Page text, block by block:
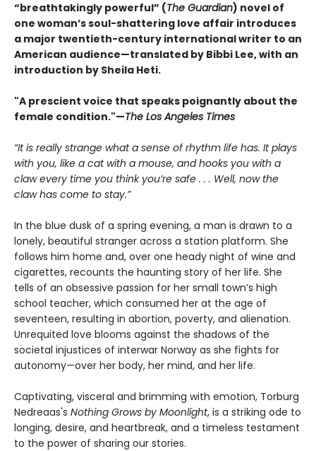
“breathtakingly powerful” (The Guardian) novel of
one woman’s soul-shattering love affair introduces
a major twentieth-century international writer to an
American audience—translated by Bibbi Lee, with an
introduction by Sheila Heti.
"A prescient voice that speaks poignantly about the
female condition."—The Los Angeles Times
“It is really strange what a sense of rhythm life has. It plays
with you, like a cat with a mouse, and hooks you with a
claw every time you think you’re safe . . . Well, now the
claw has come to stay.”
In the blue dusk of a spring evening, a man is drawn to a
lonely, beautiful stranger across a station platform. She
follows him home and, over one heady night of wine and
cigarettes, recounts the haunting story of her life. She
tells of an obsessive passion for her small town’s high
school teacher, which consumed her at the age of
seventeen, resulting in abortion, poverty, and alienation.
Unrequited love blooms against the shadows of the
societal injustices of interwar Norway as she fights for
autonomy—over her body, her mind, and her life.
Captivating, visceral and brimming with emotion, Torburg
Nedreaas's Nothing Grows by Moonlight, is a striking ode to
longing, desire, and heartbreak, and a timeless testament
to the power of sharing our stories.